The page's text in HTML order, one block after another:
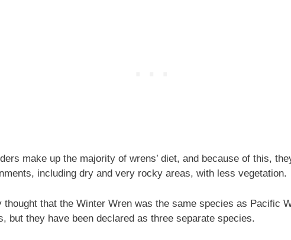
make up the majority of wrens’ diet, and because of this,
including dry and very rocky areas, with less vegetation.
thought that the Winter Wren was the same species as Pacific
but they have been declared as three separate species.